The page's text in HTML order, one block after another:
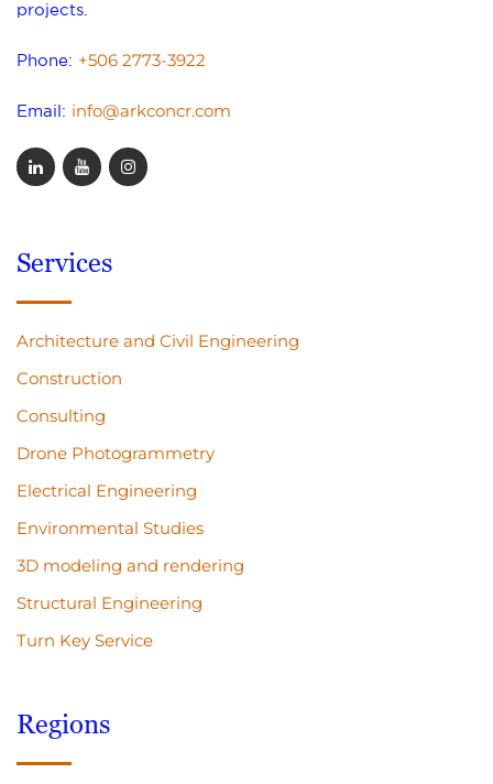
projects.
Phone: +506 2773-3922
Email: info@arkconcr.com
Services
Architecture and Civil Engineering
Construction
Consulting
Drone Photogrammetry
Electrical Engineering
Environmental Studies
3D modeling and rendering
Structural Engineering
Turn Key Service
Regions